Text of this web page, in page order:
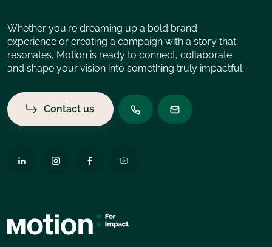
Whether you're dreaming up a bold brand
experience or creating a campaign with a story that
resonates, Motion is ready to connect, collaborate
and shape your vision into something truly impactful.
Contact us